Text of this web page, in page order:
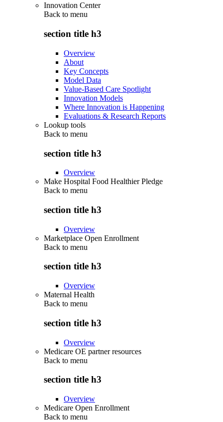
Innovation Center
Back to menu
section title h3
Overview
About
Key Concepts
Model Data
Value-Based Care Spotlight
Innovation Models
Where Innovation is Happening
Evaluations & Research Reports
Lookup tools
Back to menu
section title h3
Overview
Make Hospital Food Healthier Pledge
Back to menu
section title h3
Overview
Marketplace Open Enrollment
Back to menu
section title h3
Overview
Maternal Health
Back to menu
section title h3
Overview
Medicare OE partner resources
Back to menu
section title h3
Overview
Medicare Open Enrollment
Back to menu